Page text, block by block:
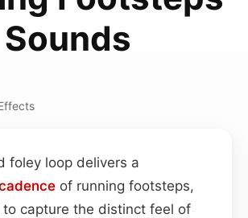
Sounds
foley loop delivers a
of running footsteps,
to capture the distinct feel of